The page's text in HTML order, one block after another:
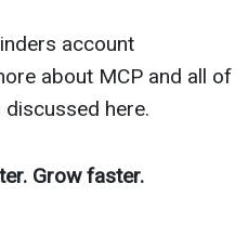
account
about MCP and all of
here.
Grow faster.